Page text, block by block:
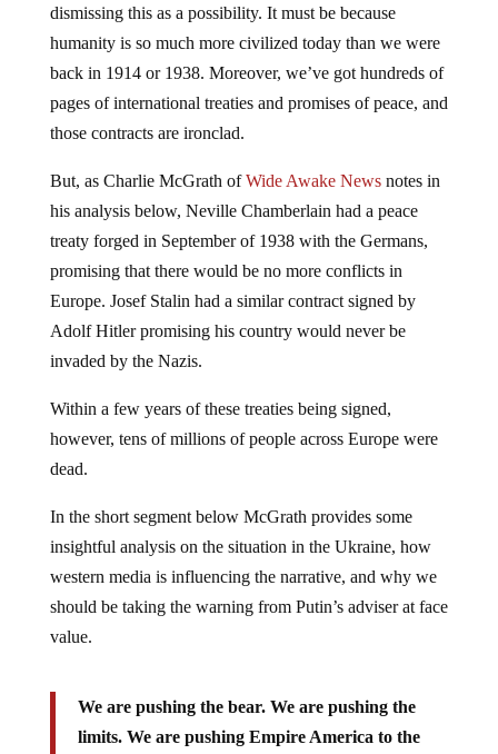
dismissing this as a possibility. It must be because
humanity is so much more civilized today than we were
back in 1914 or 1938. Moreover, we’ve got hundreds of
pages of international treaties and promises of peace, and
those contracts are ironclad.
But, as Charlie McGrath ofWide Awake Newsnotes in
his analysis below, Neville Chamberlain had a peace
treaty forged in September of 1938 with the Germans,
promising that there would be no more conflicts in
Europe. Josef Stalin had a similar contract signed by
Adolf Hitler promising his country would never be
invaded by the Nazis.
Within a few years of these treaties being signed,
however, tens of millions of people across Europe were
dead.
In the short segment below McGrath provides some
insightful analysis on the situation in the Ukraine, how
western media is influencing the narrative, and why we
should be taking the warning from Putin’s adviser at face
value.
We are pushing the bear. We are pushing the
limits. We are pushing Empire America to the